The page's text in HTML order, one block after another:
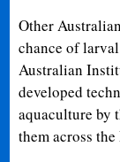
Other
chance of
Australian
developed
aquaculture by
them across the